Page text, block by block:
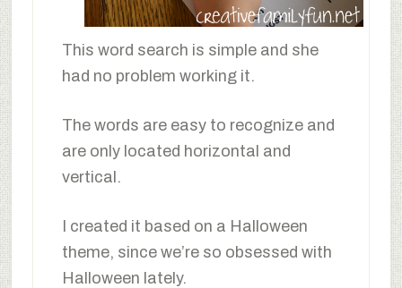
This word search is simple and she
had no problem working it.
The words are easy to recognize and
are only located horizontal and
vertical.
I created it based on a Halloween
theme, since we’re so obsessed with
Halloween lately.